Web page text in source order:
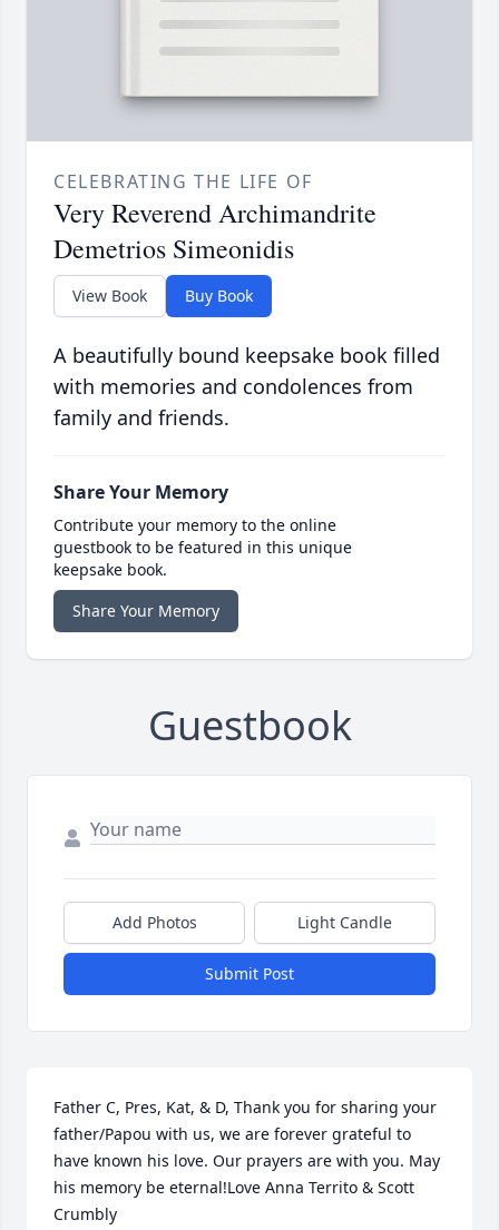
CELEBRATING THE LIFE OF
Very Reverend Archimandrite
Demetrios Simeonidis
View Book Buy Book
A beautifully bound keepsake book filled
with memories and condolences from
family and friends.
Share Your Memory
Contribute your memory to the online
guestbook to be featured in this unique
keepsake book.
Share Your Memory
Guestbook
Add Photos Light Candle
Submit Post
Father C, Pres, Kat, & D, Thank you for sharing your
father/Papou with us, we are forever grateful to
have known his love. Our prayers are with you. May
his memory be eternal!Love Anna Territo & Scott
Crumbly